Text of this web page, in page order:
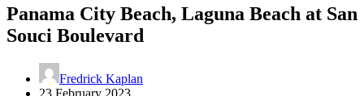
Panama City Beach, Laguna Beach at San
Souci Boulevard
Fredrick Kaplan
23 February 2023